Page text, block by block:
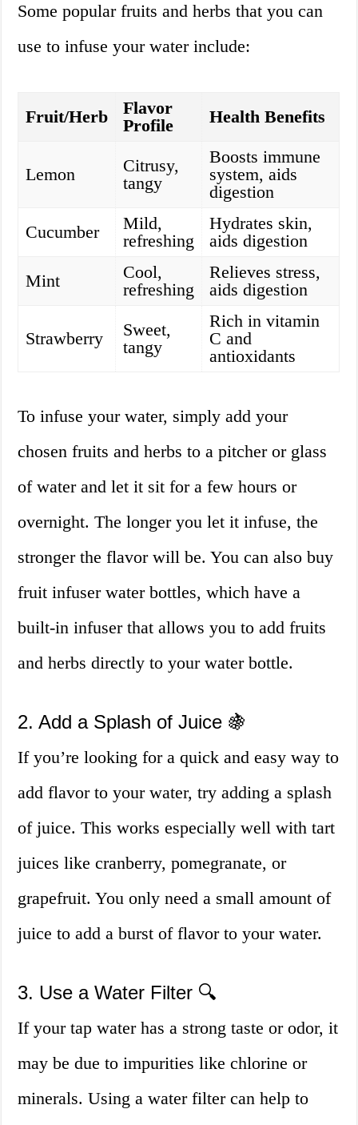
Some popular fruits and herbs that you can
use to infuse your water include:
Fruit/Herb
Flavor
Profile
Health Benefits
Lemon
Citrusy,
tangy
Boosts immune
system, aids
digestion
Cucumber
Mild,
refreshing
Hydrates skin,
aids digestion
Mint
Cool,
refreshing
Relieves stress,
aids digestion
Strawberry
Sweet,
tangy
Rich in vitamin
C and
antioxidants
To infuse your water, simply add your
chosen fruits and herbs to a pitcher or glass
of water and let it sit for a few hours or
overnight. The longer you let it infuse, the
stronger the flavor will be. You can also buy
fruit infuser water bottles, which have a
built-in infuser that allows you to add fruits
and herbs directly to your water bottle.
2. Add a Splash of Juice 🍇
If you’re looking for a quick and easy way to
add flavor to your water, try adding a splash
of juice. This works especially well with tart
juices like cranberry, pomegranate, or
grapefruit. You only need a small amount of
juice to add a burst of flavor to your water.
3. Use a Water Filter 🔍
If your tap water has a strong taste or odor, it
may be due to impurities like chlorine or
minerals. Using a water filter can help to